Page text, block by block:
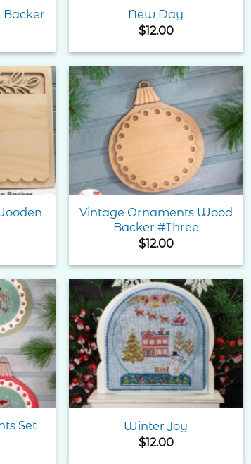
New Day
$12.00
Add to
Wishlist
Add to
Wishlist
Vintage Ornaments Wood
Backer #Three
$12.00
Add to
Wishlist
Set
Add to
Wishlist
Winter Joy
$12.00